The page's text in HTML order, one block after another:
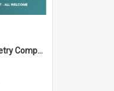
2025 Robbie Burns Poetry Competition Prizegiving